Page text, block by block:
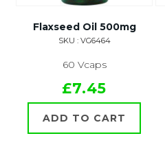
Flaxseed Oil 500mg
SKU : VG6464
60 Vcaps
£7.45
ADD TO CART